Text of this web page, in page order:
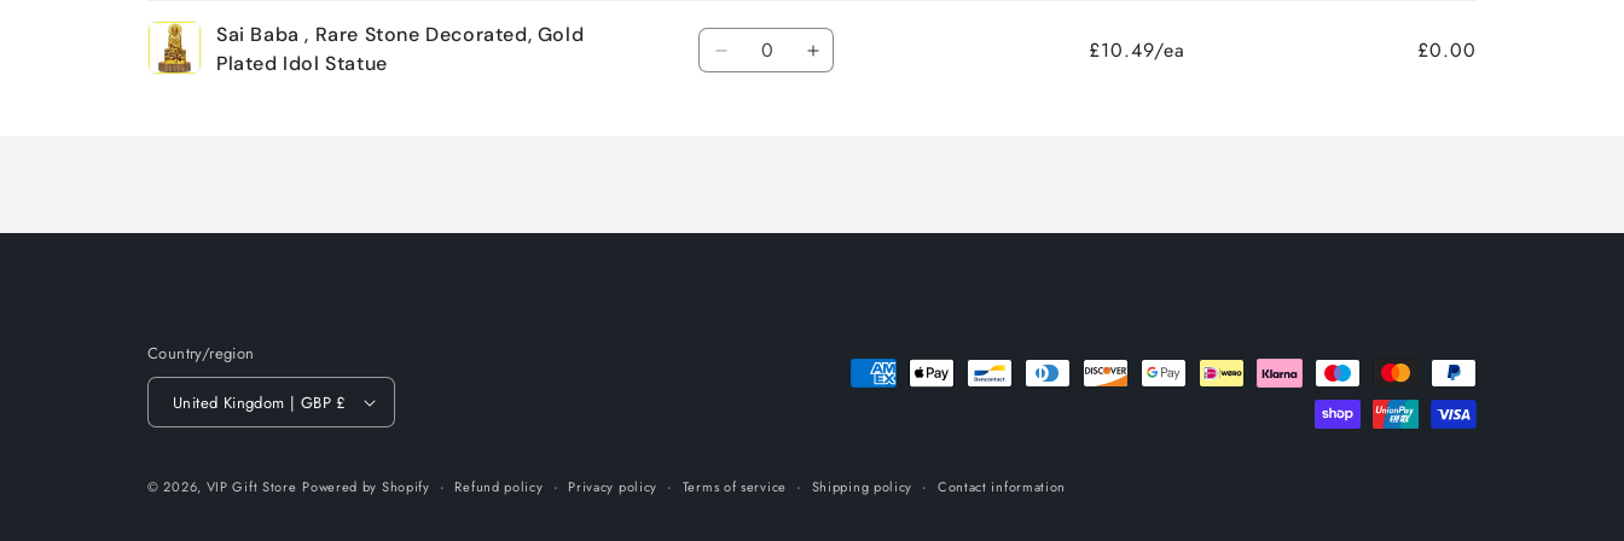
Your
cart
Sai Baba , Rare Stone Decorated, Gold
Plated Idol Statue
Quantity
Decrease Increase
£10.49/ea
£0.00
Country/region
United Kingdom | GBP £
Payment
© 2026, VIP Gift Store Powered by Shopify Refund policy Privacy policy Terms of service Shipping policy Contact information